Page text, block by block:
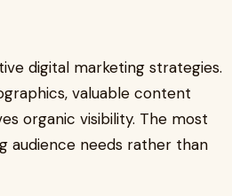
digital marketing strategies.
valuable content
organic visibility. The most
audience needs rather than